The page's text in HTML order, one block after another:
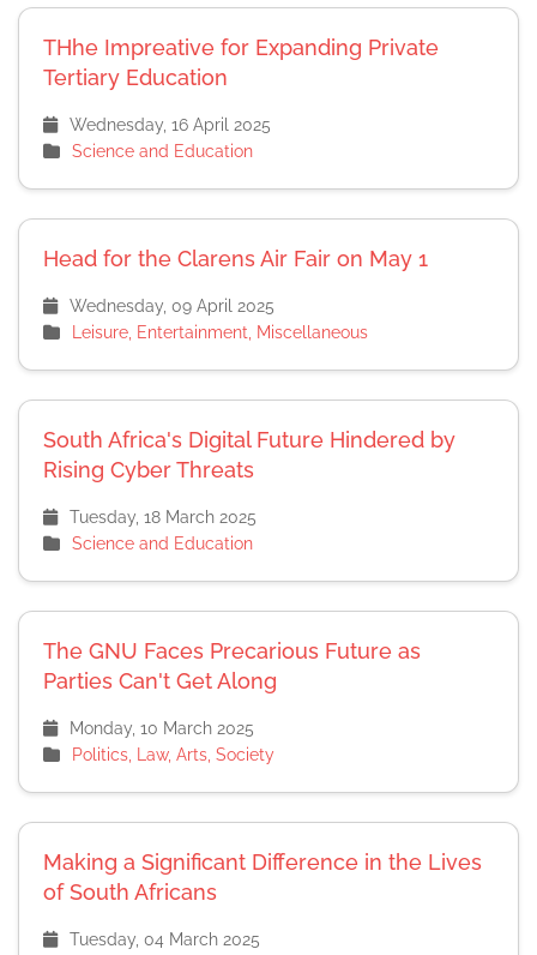
THhe Impreative for Expanding Private
Tertiary Education
Wednesday, 16 April 2025
Science and Education
Head for the Clarens Air Fair on May 1
Wednesday, 09 April 2025
Leisure, Entertainment, Miscellaneous
South Africa's Digital Future Hindered by
Rising Cyber Threats
Tuesday, 18 March 2025
Science and Education
The GNU Faces Precarious Future as
Parties Can't Get Along
Monday, 10 March 2025
Politics, Law, Arts, Society
Making a Significant Difference in the Lives
of South Africans
Tuesday, 04 March 2025